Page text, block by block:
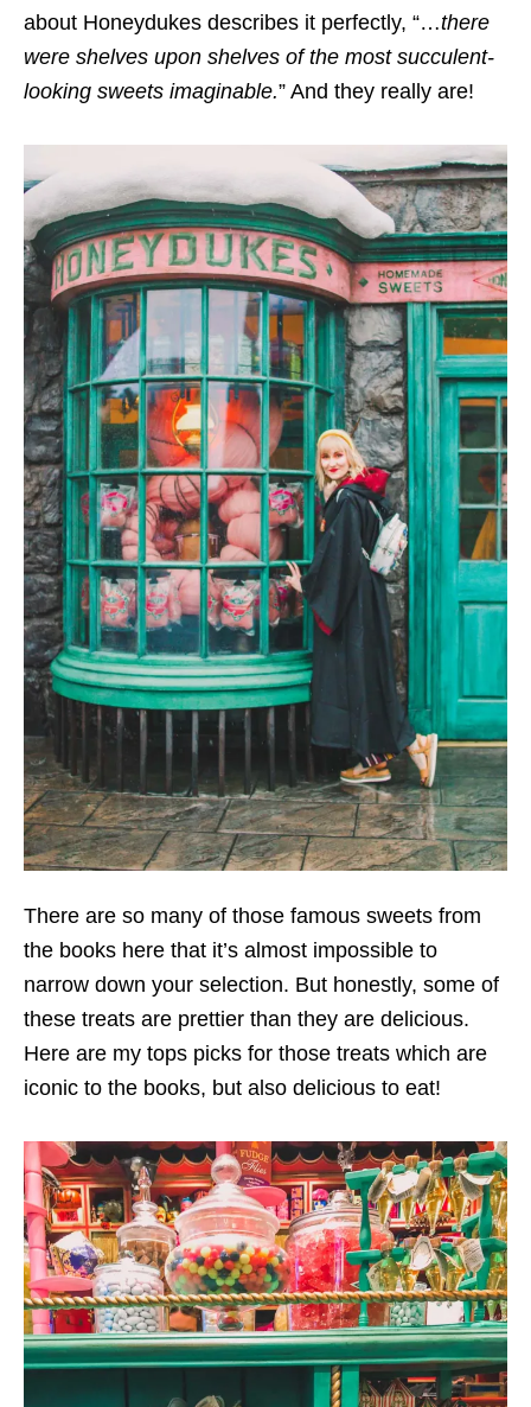
about Honeydukes describes it perfectly, “…there
were shelves upon shelves of the most succulent-
looking sweets imaginable.” And they really are!
There are so many of those famous sweets from
the books here that it’s almost impossible to
narrow down your selection. But honestly, some of
these treats are prettier than they are delicious.
Here are my tops picks for those treats which are
iconic to the books, but also delicious to eat!